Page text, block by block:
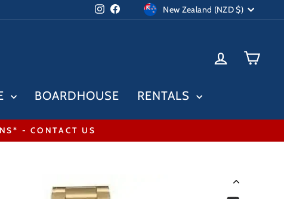
Instagram
FacebookCurrency
New Zealand (NZD $)
LOG IN
BOARDHOUSE RENTALS
- CONTACT US